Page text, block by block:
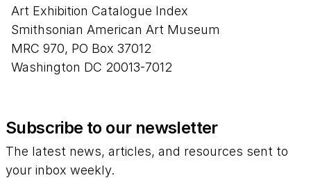
Art Exhibition Catalogue Index
Smithsonian American Art Museum
MRC 970, PO Box 37012
Washington DC 20013-7012
Subscribe to our newsletter
The latest news, articles, and resources sent to
your inbox weekly.